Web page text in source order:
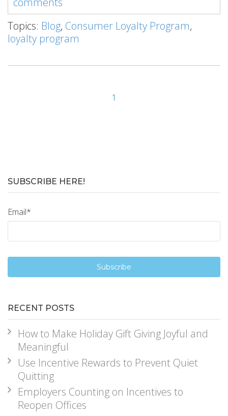
Topics: Blog, Consumer Loyalty Program,
loyalty program
1
SUBSCRIBE HERE!
Email*
RECENT POSTS
How to Make Holiday Gift Giving Joyful and
Meaningful
Use Incentive Rewards to Prevent Quiet
Quitting
Employers Counting on Incentives to
Reopen Offices